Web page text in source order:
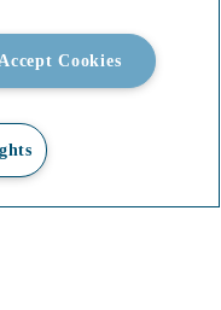
Accept Cookies